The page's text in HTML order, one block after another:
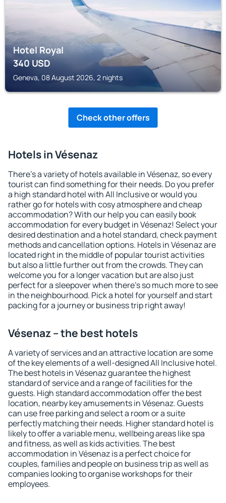
Hotel Royal
340USD
Geneva, 08 August 2026, 2 nights
Check other offers
Hotels in Vésenaz
There's a variety of hotels available in Vésenaz, so every
tourist can find something for their needs. Do you prefer
a high standard hotel with All Inclusive or would you
rather go for hotels with cosy atmosphere and cheap
accommodation? With our help you can easily book
accommodation for every budget in Vésenaz! Select your
desired destination and a hotel standard, check payment
methods and cancellation options. Hotels in Vésenaz are
located right in the middle of popular tourist activities
but also a little further out from the crowds. They can
welcome you for a longer vacation but are also just
perfect for a sleepover when there's so much more to see
in the neighbourhood. Pick a hotel for yourself and start
packing for a journey or business trip right away!
Vésenaz – the best hotels
A variety of services and an attractive location are some
of the key elements of a well-designed All Inclusive hotel.
The best hotels in Vésenaz guarantee the highest
standard of service and a range of facilities for the
guests. High standard accommodation offer the best
location, nearby key amusements in Vésenaz. Guests
can use free parking and select a room or a suite
perfectly matching their needs. Higher standard hotel is
likely to offer a variable menu, wellbeing areas like spa
and fitness, as well as kids activities. The best
accommodation in Vésenaz is a perfect choice for
couples, families and people on business trip as well as
companies looking to organise workshops for their
employees.